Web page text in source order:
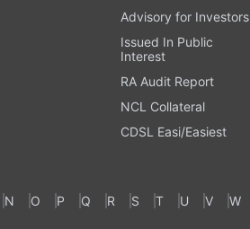
Advisory for Investors
Issued In Public
Interest
RA Audit Report
NCL Collateral
CDSL Easi/Easiest
N O P Q R S T U V W